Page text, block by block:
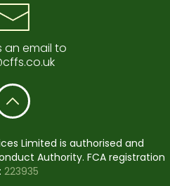
an email to
Limited is authorised and
Authority. FCA registration
223935